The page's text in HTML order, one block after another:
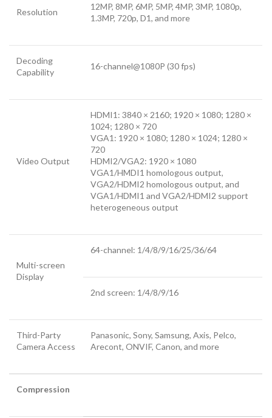
Resolution
12MP, 8MP, 6MP, 5MP, 4MP, 3MP, 1080p,
1.3MP, 720p, D1, and more
Decoding
Capability
16-channel@1080P (30 fps)
Video Output
HDMI1: 3840 × 2160; 1920 × 1080; 1280 ×
1024; 1280 × 720
VGA1: 1920 × 1080; 1280 × 1024; 1280 ×
720
HDMI2/VGA2: 1920 × 1080
VGA1/HMDI1 homologous output,
VGA2/HDMI2 homologous output, and
VGA1/HDMI1 and VGA2/HDMI2 support
heterogeneous output
Multi-screen
Display
64-channel: 1/4/8/9/16/25/36/64
2nd screen: 1/4/8/9/16
Third-Party
Camera Access
Panasonic, Sony, Samsung, Axis, Pelco,
Arecont, ONVIF, Canon, and more
Compression